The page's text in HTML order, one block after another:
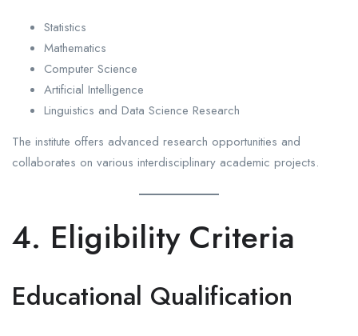
Statistics
Mathematics
Computer Science
Artificial Intelligence
Linguistics and Data Science Research
The institute offers advanced research opportunities and
collaborates on various interdisciplinary academic projects.
4. Eligibility Criteria
Educational Qualification